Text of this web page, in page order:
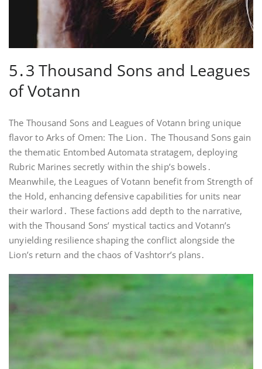
5․3 Thousand Sons and Leagues
of Votann
The Thousand Sons and Leagues of Votann bring unique
flavor to Arks of Omen: The Lion․ The Thousand Sons gain
the thematic Entombed Automata stratagem, deploying
Rubric Marines secretly within the ship’s bowels․
Meanwhile, the Leagues of Votann benefit from Strength of
the Hold, enhancing defensive capabilities for units near
their warlord․ These factions add depth to the narrative,
with the Thousand Sons’ mystical tactics and Votann’s
unyielding resilience shaping the conflict alongside the
Lion’s return and the chaos of Vashtorr’s plans․